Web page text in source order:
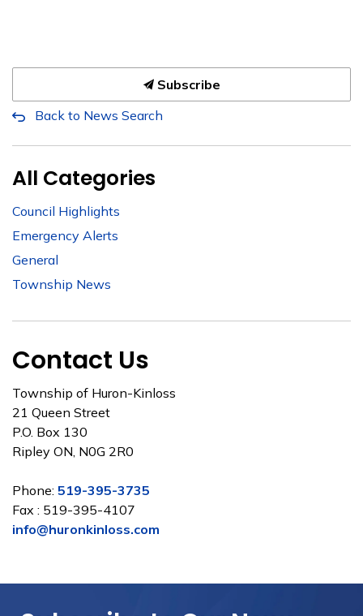
Subscribe
Back to News Search
All Categories
Council Highlights
Emergency Alerts
General
Township News
Contact Us
Township of Huron-Kinloss
21 Queen Street
P.O. Box 130
Ripley ON, N0G 2R0
Phone: 519-395-3735
Fax : 519-395-4107
info@huronkinloss.com